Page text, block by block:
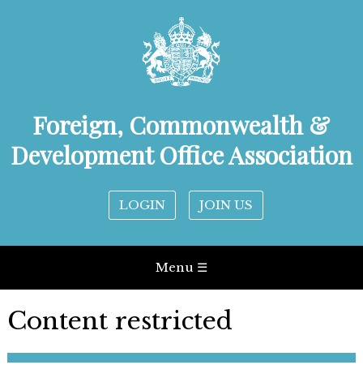
Foreign, Commonwealth &
Development Office Association
LOGIN JOIN US
Menu ☰
Content restricted